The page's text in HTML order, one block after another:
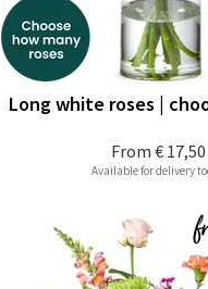
From € 17,50
Long white roses |
Available for delivery